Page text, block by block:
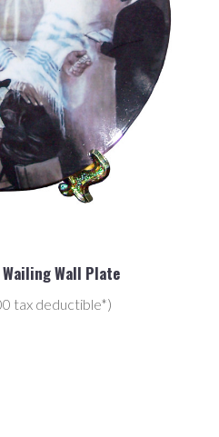
Wall Plate
tax deductible*)